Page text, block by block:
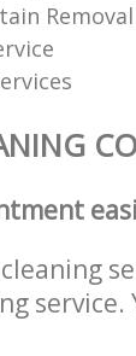
Removal